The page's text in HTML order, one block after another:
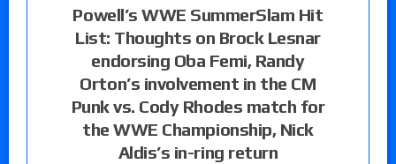
Powell’s WWE SummerSlam Hit
List: Thoughts on Brock Lesnar
endorsing Oba Femi, Randy
Orton’s involvement in the CM
Punk vs. Cody Rhodes match for
the WWE Championship, Nick
Aldis’s in-ring return